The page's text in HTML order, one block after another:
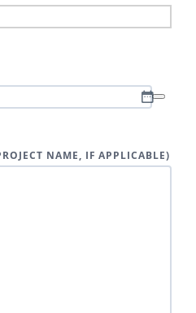
NAME, IF APPLICABLE)